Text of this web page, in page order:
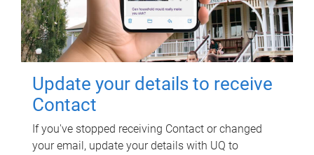
Update your details to receive
Contact
If you've stopped receiving Contact or changed
your email, update your details with UQ to